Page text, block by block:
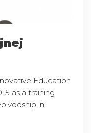
Education
as a training
in